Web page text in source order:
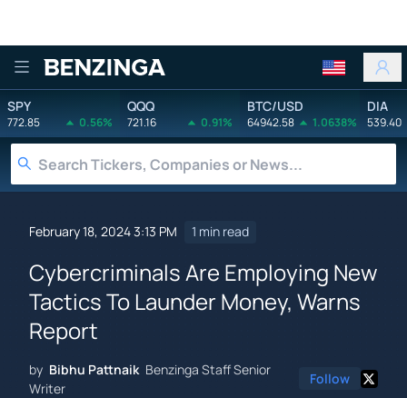
Benzinga
SPY
772.85 0.56%
QQQ
721.16 0.91%
BTC/USD
64942.58 1.0638%
DIA
539.40
February 18, 2024 3:13 PM 1 min read
Cybercriminals Are Employing New
Tactics To Launder Money, Warns
Report
by Bibhu Pattnaik Benzinga Staff Senior
Writer
Follow